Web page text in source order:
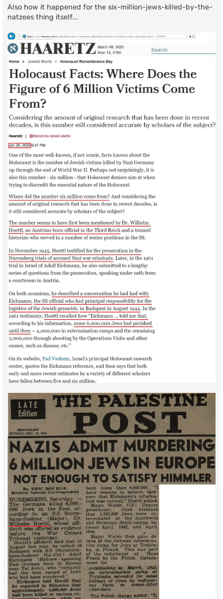
Also how it happened for the six-million-jews-killed-by-the-
natzees thing itself...